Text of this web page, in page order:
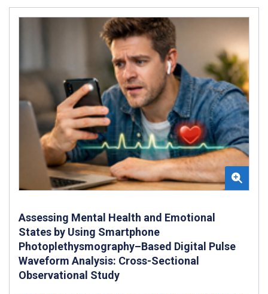
Assessing Mental Health and Emotional
States by Using Smartphone
Photoplethysmography–Based Digital Pulse
Waveform Analysis: Cross-Sectional
Observational Study